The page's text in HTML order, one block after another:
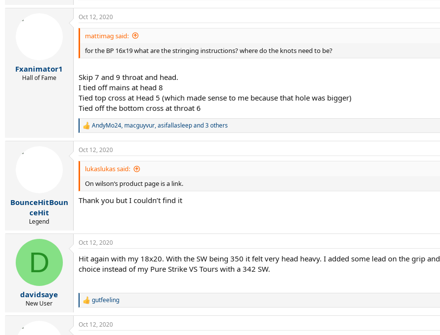
a
c
t
n
s
Fxanimator1
Hall of Fame
Oct 12, 2020
mattimag said:
for the BP 16x19 what are the stringing instructions? where do the knots need to be?
Skip 7 and 9 throat and head.
I tied off mains at head 8
Tied top cross at Head 5 (which made sense to me because that hole was bigger)
Tied off the bottom cross at throat 6
R
c
t
n
s
:
AndyMo24, macguyvur,asifallasleepand 3 others
BounceHitBoun
ceHit
Legend
Oct 12, 2020
lukaslukas said:
On wilson‘s product page is a link.
Thank you but I couldn’t find it
D
davidsaye
New User
Oct 12, 2020
Hit again with my 18x20. With the SW being 350 it felt very head heavy. I added some lead on the grip
choice instead of my Pure Strike VS Tours with a 342 SW.
R
c
gutfeeling
Oct 12, 2020